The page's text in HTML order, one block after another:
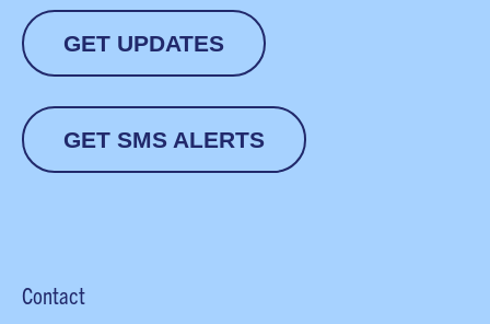
GET UPDATES
GET SMS ALERTS
Contact